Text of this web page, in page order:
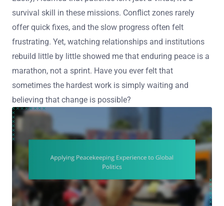
survival skill in these missions. Conflict zones rarely
offer quick fixes, and the slow progress often felt
frustrating. Yet, watching relationships and institutions
rebuild little by little showed me that enduring peace is a
marathon, not a sprint. Have you ever felt that
sometimes the hardest work is simply waiting and
believing that change is possible?